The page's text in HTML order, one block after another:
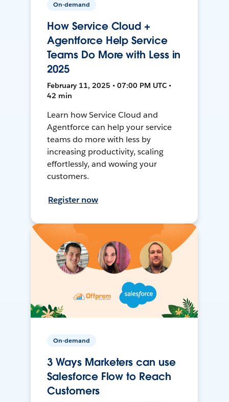
On-demand
How Service Cloud +
Agentforce Help Service
Teams Do More with Less in
2025
February 11, 2025 • 07:00 PM UTC •
42 min
Learn how Service Cloud and
Agentforce can help your service
teams do more with less by
increasing productivity, scaling
effortlessly, and wowing your
customers.
Register now
On-demand
3 Ways Marketers can use
Salesforce Flow to Reach
Customers